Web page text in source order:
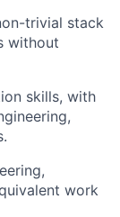
trivial stack
without
skills, with
work